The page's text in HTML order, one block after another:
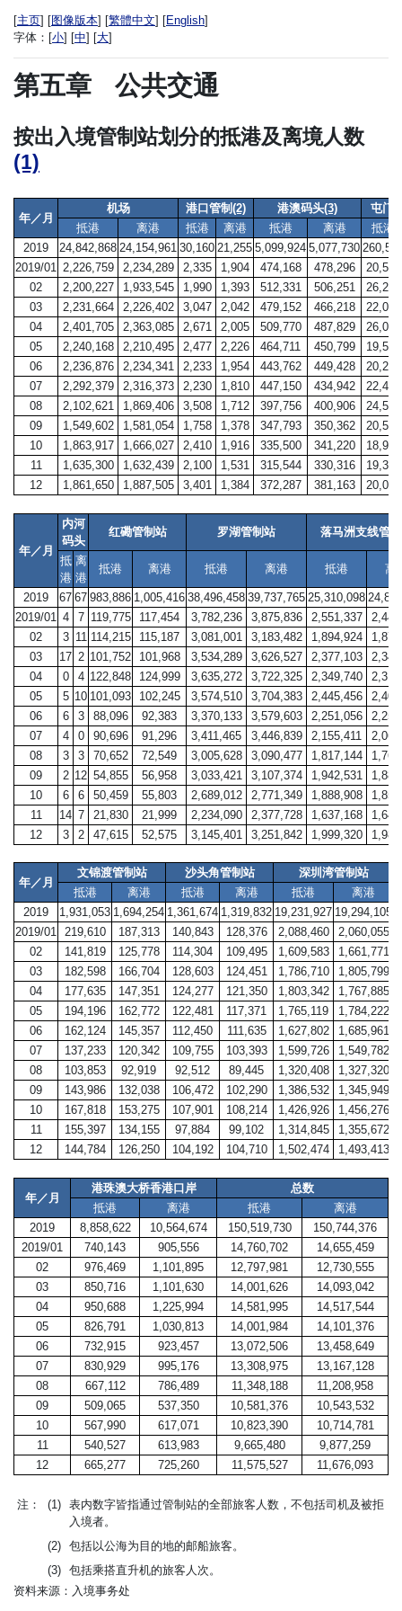
[主页] [图像版本] [繁體中文] [English]
字体： [小] [中] [大]
第五章 公共交通
按出入境管制站划分的抵港及离境人数
(1)
年／月
机场 港口管制 (2) 港澳码头(3)
屯门
抵港
离港 抵港 离港 抵港 离港
抵港
2019
24,842,868 24,154,961 30,160 21,255 5,099,924 5,077,730
2019/01 2,226,759 2,234,289 2,335 1,904 474,168 478,296
20,522
02
2,200,227 1,933,545 1,990 1,393 512,331 506,251
26,225
03
2,231,664 2,226,402 3,047 2,042 479,152 466,218
22,098
04
2,401,705 2,363,085 2,671 2,005 509,770 487,829
26,074
05
2,240,168 2,210,495 2,477 2,226 464,711 450,799
19,547
06
2,236,876 2,234,341 2,233 1,954 443,762 449,428
20,273
07
2,292,379 2,316,373 2,230 1,810 447,150 434,942
22,405
08
2,102,621 1,869,406 3,508 1,712 397,756 400,906
24,582
09
1,549,602 1,581,054 1,758 1,378 347,793 350,362
20,528
10
1,863,917 1,666,027 2,410 1,916 335,500 341,220
18,968
11
1,635,300 1,632,439 2,100 1,531 315,544 330,316
19,320
12
1,861,650 1,887,505 3,401 1,384 372,287 381,163 20,014
年／月
内河
码头
红磡管制站 罗湖管制站 落马洲支线管
抵
港
离
港
抵港 离港 抵港 离港 抵港 离
2019 67 67 983,886 1,005,416 38,496,458 39,737,765 25,310,098
2019/01 4 7 119,775 117,454 3,782,236 3,875,836 2,551,337
02
3 11 114,215 115,187 3,081,001 3,183,482 1,894,924
03
17 2 101,752 101,968 3,534,289 3,626,527 2,377,103
04
0 4 122,848 124,999 3,635,272 3,722,325 2,349,740
05
5 10 101,093 102,245 3,574,510 3,704,383 2,445,456
06
6 3 88,096 92,383 3,370,133 3,579,603 2,251,056
07
4 0 90,696 91,296 3,411,465 3,446,839 2,155,411
08
3 3 70,652 72,549 3,005,628 3,090,477 1,817,144
09
2 12 54,855 56,958 3,033,421 3,107,374 1,942,531
10
6 6 50,459 55,803 2,689,012 2,771,349 1,888,908
11
14 7 21,830 21,999 2,234,090 2,377,728 1,637,168
12
3 2 47,615 52,575 3,145,401 3,251,842 1,999,320
年／月
文锦渡管制站 沙头角管制站 深圳湾管制站
抵港
离港 抵港 离港 抵港
离港
2019
1,931,053 1,694,254 1,361,674 1,319,832 19,231,927 19,294,105
2019/01 219,610 187,313 140,843 128,376 2,088,460 2,060,055
02
141,819 125,778 114,304 109,495 1,609,583 1,661,771
03
182,598 166,704 128,603 124,451 1,786,710 1,805,799
04
177,635 147,351 124,277 121,350 1,803,342 1,767,885
05
194,196 162,772 122,481 117,371 1,765,119 1,784,222
06
162,124 145,357 112,450 111,635 1,627,802 1,685,961
07
137,233 120,342 109,755 103,393 1,599,726 1,549,782
08
103,853 92,919 92,512 89,445 1,320,408 1,327,320
09
143,986 132,038 106,472 102,290 1,386,532 1,345,949
10
167,818 153,275 107,901 108,214 1,426,926 1,456,276
11
155,397 134,155 97,884 99,102 1,314,845 1,355,672
12
144,784 126,250 104,192 104,710 1,502,474 1,493,413
年／月
港珠澳大桥香港口岸
总数
抵港
离港 抵港
离港
2019
8,858,622 10,564,674 150,519,730
150,744,376
2019/01
740,143 905,556 14,760,702
14,655,459
02
976,469 1,101,895 12,797,981
12,730,555
03
850,716 1,101,630 14,001,626
14,093,042
04
950,688 1,225,994 14,581,995
14,517,544
05
826,791 1,030,813 14,001,984
14,101,376
06
732,915 923,457 13,072,506
13,458,649
07
830,929 995,176 13,308,975
13,167,128
08
667,112 786,489 11,348,188
11,208,958
09
509,065 537,350 10,581,376
10,543,532
10
567,990 617,071 10,823,390
10,714,781
11
540,527 613,983 9,665,480
9,877,259
12
665,277 725,260 11,575,527 11,676,093
注： (1) 表内数字皆指通过管制站的全部旅客人数，不包括司机及被拒
入境者。
(2) 包括以公海为目的地的邮船旅客。
(3) 包括乘搭直升机的旅客人次。
资料来源：入境事务处